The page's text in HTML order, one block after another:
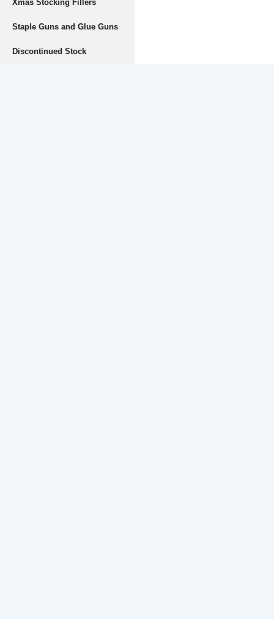
Xmas Stocking Fillers
Staple Guns and Glue Guns
Discontinued Stock